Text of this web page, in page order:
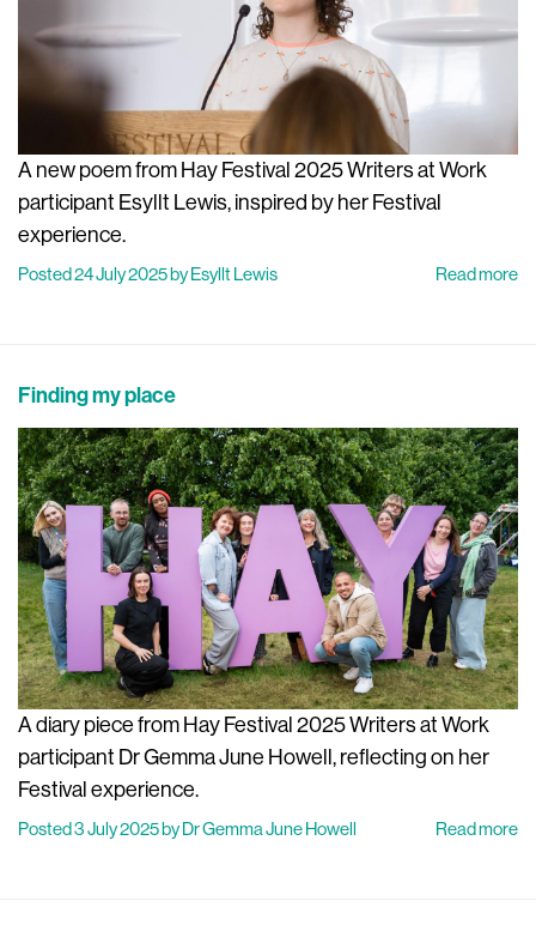
A new poem from Hay Festival 2025 Writers at Work
participant Esyllt Lewis, inspired by her Festival
experience.
Posted 24 July 2025 by Esyllt Lewis Read more
Finding my place
A diary piece from Hay Festival 2025 Writers at Work
participant Dr Gemma June Howell, reflecting on her
Festival experience.
Posted 3 July 2025 by Dr Gemma June Howell Read more